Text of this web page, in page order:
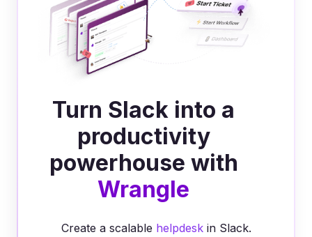
Turn Slack into a
productivity
powerhouse with
Wrangle
Create a scalable helpdeskin Slack.